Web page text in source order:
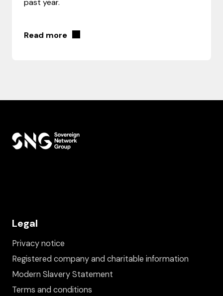
past year.
Read more
Legal
Privacy notice
Registered company and charitable information
Modern Slavery Statement
Terms and conditions